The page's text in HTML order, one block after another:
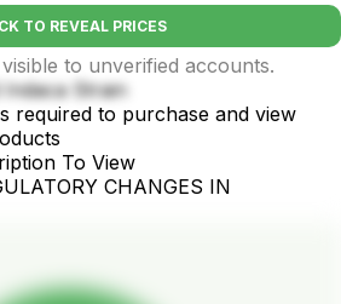
TO REVEAL PRICES
to unverified accounts.
Strain
required to purchase and view
To View
CHANGES IN